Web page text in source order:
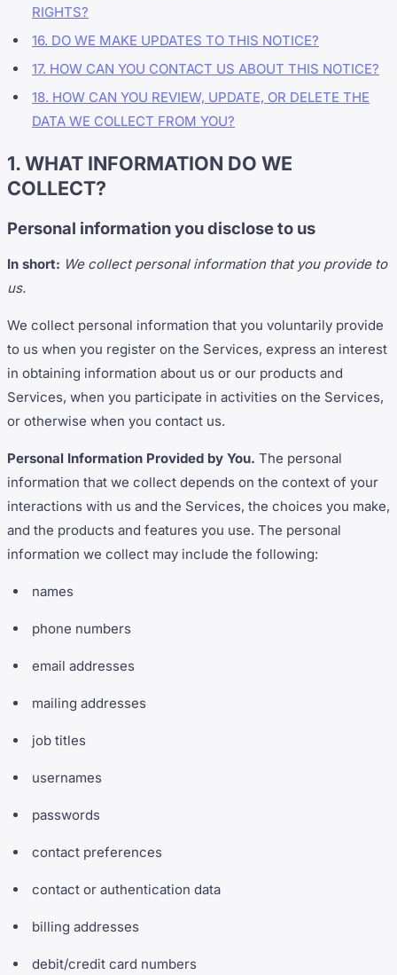
RIGHTS?
16. DO WE MAKE UPDATES TO THIS NOTICE?
17. HOW CAN YOU CONTACT US ABOUT THIS NOTICE?
18. HOW CAN YOU REVIEW, UPDATE, OR DELETE THE
DATA WE COLLECT FROM YOU?
1. WHAT INFORMATION DO WE
COLLECT?
Personal information you disclose to us
In short: We collect personal information that you provide to
us.
We collect personal information that you voluntarily provide
to us when you register on the Services, express an interest
in obtaining information about us or our products and
Services, when you participate in activities on the Services,
or otherwise when you contact us.
Personal Information Provided by You. The personal
information that we collect depends on the context of your
interactions with us and the Services, the choices you make,
and the products and features you use. The personal
information we collect may include the following:
names
phone numbers
email addresses
mailing addresses
job titles
usernames
passwords
contact preferences
contact or authentication data
billing addresses
debit/credit card numbers